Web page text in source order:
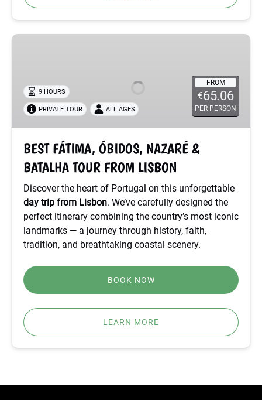
BEST
NAZARÉ
BATALHA
TOUR
LISBON
FROM
€65.06
PER PERSON
9 HOURS
PRIVATE TOUR ALL AGES
BEST FÁTIMA, ÓBIDOS, NAZARÉ &
BATALHA TOUR FROM LISBON
Discover the heart of Portugal on this unforgettable
day trip from Lisbon. We’ve carefully designed the
perfect itinerary combining the country’s most iconic
landmarks — a journey through history, faith,
tradition, and breathtaking coastal scenery.
BOOK NOW
LEARN MORE